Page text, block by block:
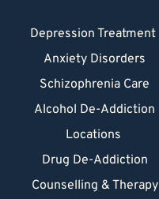
Depression Treatment
Anxiety Disorders
Schizophrenia Care
Alcohol De-Addiction
Locations
Drug De-Addiction
Counselling & Therapy